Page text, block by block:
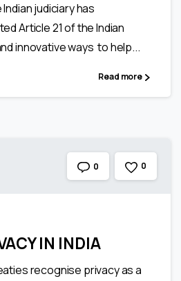
judiciary has
Article 21 of the Indian
innovative ways to help...
Read more
0 0
IN INDIA
recognise privacy as a